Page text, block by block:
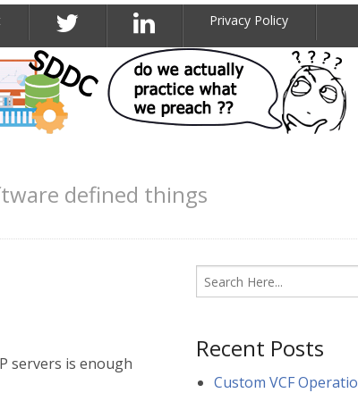
Privacy Policy
defined things
servers is enough
Recent Posts
Custom VCF